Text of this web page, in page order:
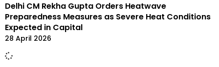
Delhi CM Rekha Gupta Orders Heatwave
Preparedness Measures as Severe Heat Conditions
Expected in Capital
28 April 2026